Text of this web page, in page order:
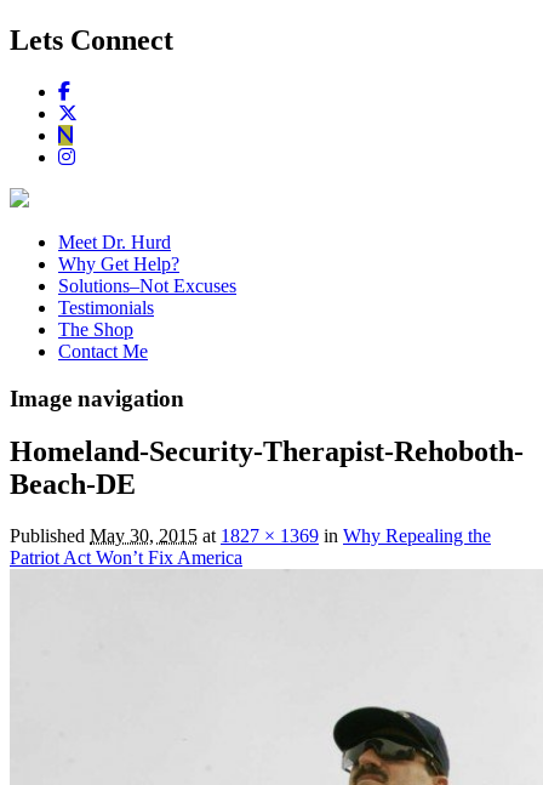
Lets Connect
Meet Dr. Hurd
Why Get Help?
Solutions–Not Excuses
Testimonials
The Shop
Contact Me
Image navigation
Homeland-Security-Therapist-Rehoboth-
Beach-DE
Published May 30, 2015 at 1827 × 1369 in Why Repealing the
Patriot Act Won’t Fix America